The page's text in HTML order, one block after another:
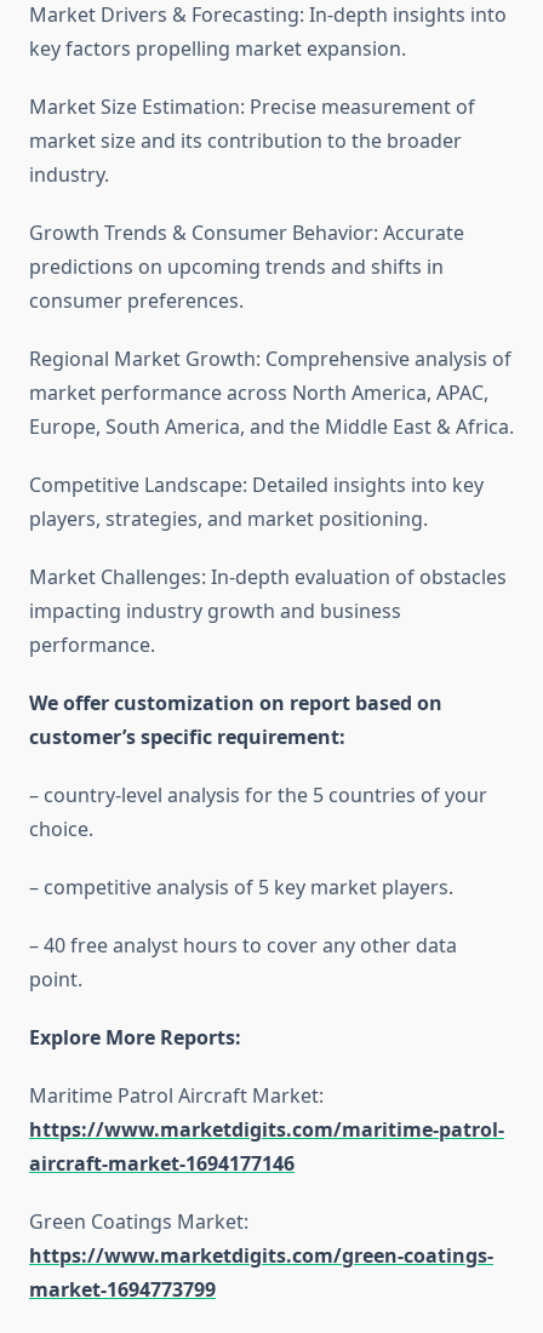
Market Drivers & Forecasting: In-depth insights into
key factors propelling market expansion.
Market Size Estimation: Precise measurement of
market size and its contribution to the broader
industry.
Growth Trends & Consumer Behavior: Accurate
predictions on upcoming trends and shifts in
consumer preferences.
Regional Market Growth: Comprehensive analysis of
market performance across North America, APAC,
Europe, South America, and the Middle East & Africa.
Competitive Landscape: Detailed insights into key
players, strategies, and market positioning.
Market Challenges: In-depth evaluation of obstacles
impacting industry growth and business
performance.
We offer customization on report based on
customer’s specific requirement:
– country-level analysis for the 5 countries of your
choice.
– competitive analysis of 5 key market players.
– 40 free analyst hours to cover any other data
point.
Explore More Reports:
Maritime Patrol Aircraft Market:
https://www.marketdigits.com/maritime-patrol-
aircraft-market-1694177146
Green Coatings Market:
https://www.marketdigits.com/green-coatings-
market-1694773799